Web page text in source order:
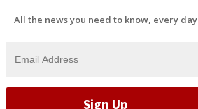
All the news you need to know, every day